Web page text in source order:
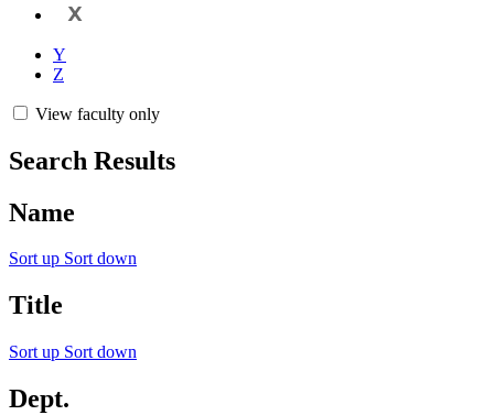
X
Y
Z
View faculty only
Search Results
Name
Sort up Sort down
Title
Sort up Sort down
Dept.